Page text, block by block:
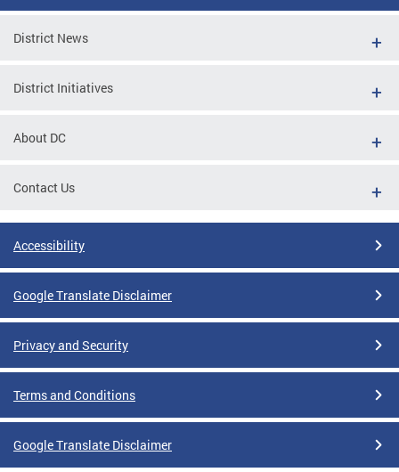
District News
District Initiatives
About DC
Contact Us
Accessibility
Google Translate Disclaimer
Privacy and Security
Terms and Conditions
Google Translate Disclaimer